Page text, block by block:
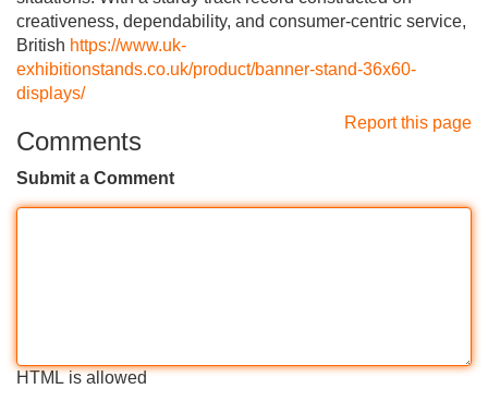
creativeness, dependability, and consumer-centric service,
British https://www.uk-
exhibitionstands.co.uk/product/banner-stand-36x60-
displays/
Report this page
Comments
Submit a Comment
HTML is allowed